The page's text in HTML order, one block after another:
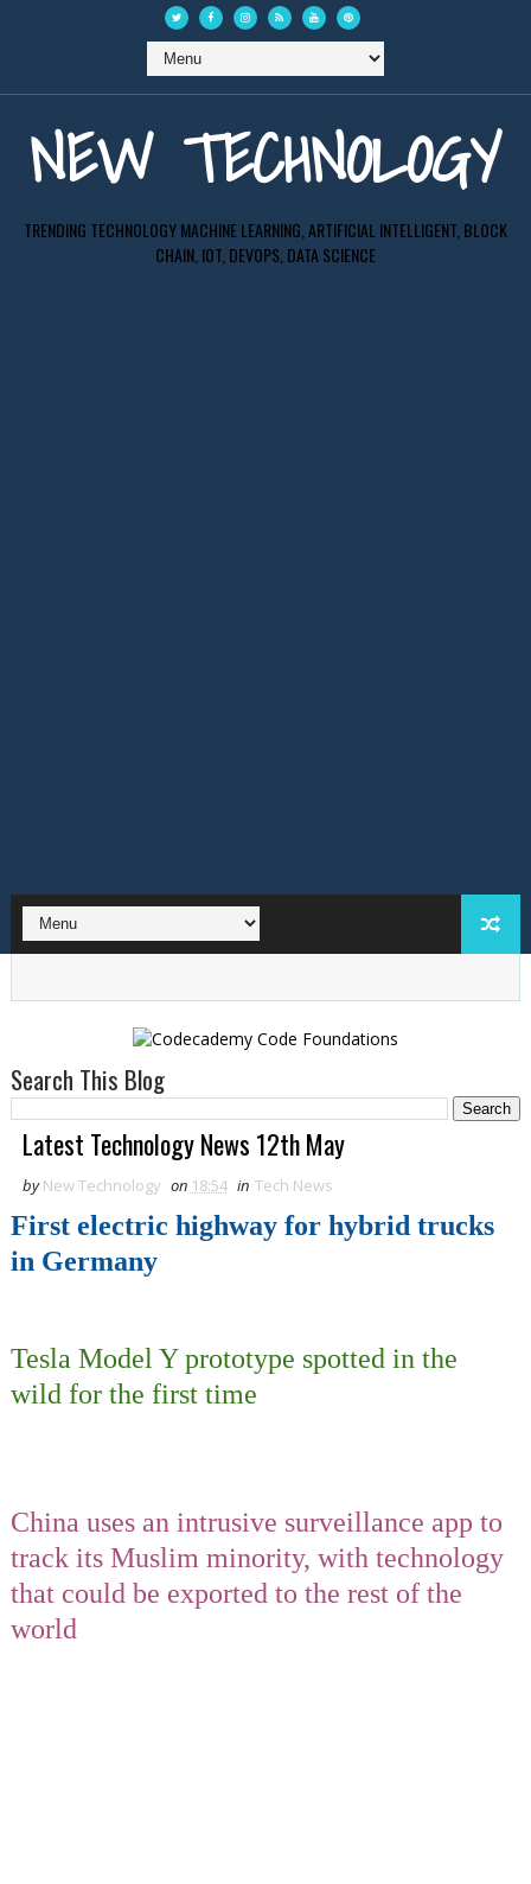
NEW TECHNOLOGY
TRENDING TECHNOLOGY MACHINE LEARNING, ARTIFICIAL INTELLIGENT, BLOCK
CHAIN, IOT, DEVOPS, DATA SCIENCE
Search This Blog
Latest Technology News 12th May
by New Technology on 18:54 in Tech News
First electric highway for hybrid trucks
in Germany
Tesla Model Y prototype spotted in the
wild for the first time
China uses an intrusive surveillance app to
track its Muslim minority, with technology
that could be exported to the rest of the
world